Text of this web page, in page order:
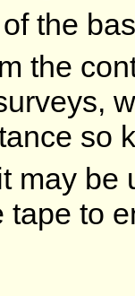
the
the
so
may be
tape to